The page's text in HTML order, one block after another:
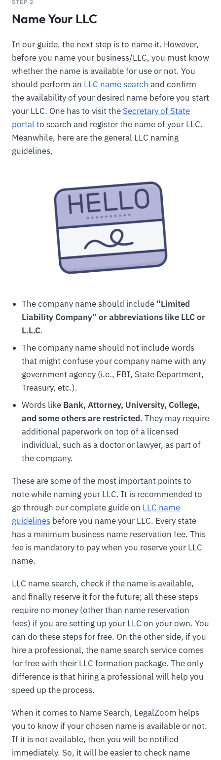
Name Your LLC
In our guide, the next step is to name it. However,
before you name your business/LLC, you must know
whether the name is available for use or not. You
should perform an LLC name search and confirm
the availability of your desired name before you start
your LLC. One has to visit the Secretary of State
portal to search and register the name of your LLC.
Meanwhile, here are the general LLC naming
guidelines,
The company name should include “Limited
Liability Company” or abbreviations like LLC or
L.L.C.
The company name should not include words
that might confuse your company name with any
government agency (i.e., FBI, State Department,
Treasury, etc.).
Words like Bank, Attorney, University, College,
and some others are restricted. They may require
additional paperwork on top of a licensed
individual, such as a doctor or lawyer, as part of
the company.
These are some of the most important points to
note while naming your LLC. It is recommended to
go through our complete guide on LLC name
guidelines before you name your LLC. Every state
has a minimum business name reservation fee. This
fee is mandatory to pay when you reserve your LLC
name.
LLC name search, check if the name is available,
and finally reserve it for the future; all these steps
require no money (other than name reservation
fees) if you are setting up your LLC on your own. You
can do these steps for free. On the other side, if you
hire a professional, the name search service comes
for free with their LLC formation package. The only
difference is that hiring a professional will help you
speed up the process.
When it comes to Name Search, LegalZoom helps
you to know if your chosen name is available or not.
If it is not available, then you will be notified
immediately. So, it will be easier to check name